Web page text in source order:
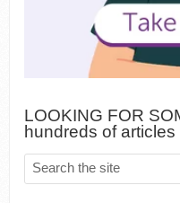
LOOKING FOR
hundreds of